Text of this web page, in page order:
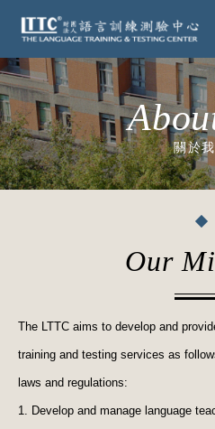
關於
Our
The LTTC aims to develop and
training and testing services as
laws and regulations:
1. Develop and manage language